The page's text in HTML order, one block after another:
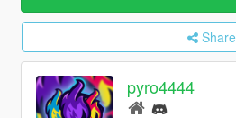
Share
pyro4444